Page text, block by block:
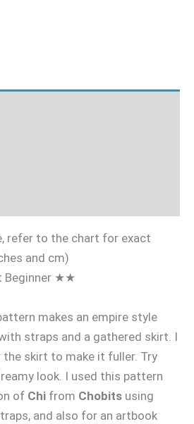
refer to the chart for exact
and cm)
Beginner ★★
makes an empire style
straps and a gathered skirt. I
skirt to make it fuller. Try
look. I used this pattern
of Chi from Chobits using
and also for an artbook